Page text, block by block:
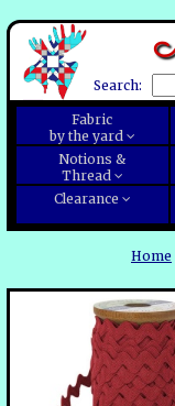
Search:
Fabric
by the yard
Notions &
Thread
Clearance
Home